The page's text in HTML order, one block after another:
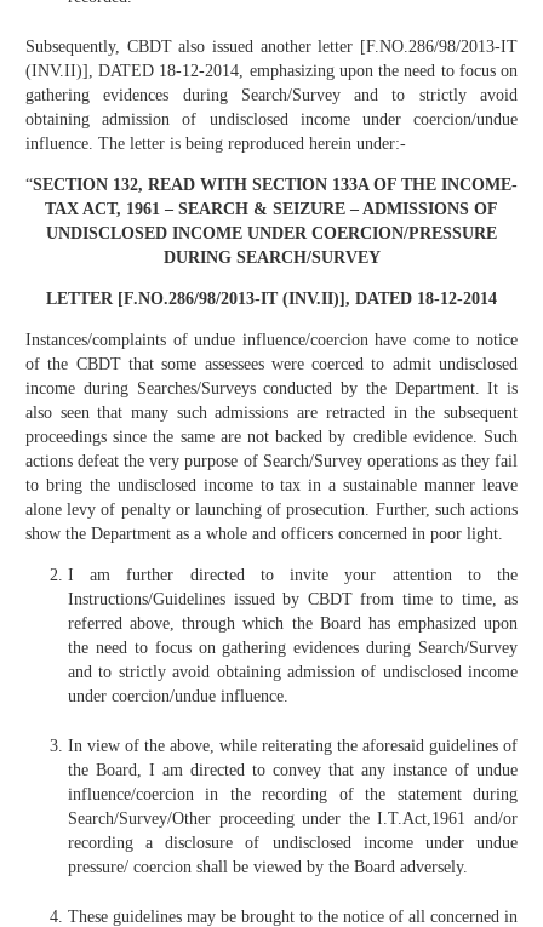
Subsequently, CBDT also issued another letter [F.NO.286/98/2013-IT
(INV.II)], DATED 18-12-2014, emphasizing upon the need to focus on
gathering evidences during Search/Survey and to strictly avoid
obtaining admission of undisclosed income under coercion/undue
influence. The letter is being reproduced herein under:-
“SECTION 132, READ WITH SECTION 133A OF THE INCOME-
TAX ACT, 1961 – SEARCH & SEIZURE – ADMISSIONS OF
UNDISCLOSED INCOME UNDER COERCION/PRESSURE
DURING SEARCH/SURVEY
LETTER [F.NO.286/98/2013-IT (INV.II)] , DATED 18-12-2014
Instances/complaints of undue influence/coercion have come to notice
of the CBDT that some assessees were coerced to admit undisclosed
income during Searches/Surveys conducted by the Department. It is
also seen that many such admissions are retracted in the subsequent
proceedings since the same are not backed by credible evidence. Such
actions defeat the very purpose of Search/Survey operations as they fail
to bring the undisclosed income to tax in a sustainable manner leave
alone levy of penalty or launching of prosecution. Further, such actions
show the Department as a whole and officers concerned in poor light.
I am further directed to invite your attention to the
Instructions/Guidelines issued by CBDT from time to time, as
referred above, through which the Board has emphasized upon
the need to focus on gathering evidences during Search/Survey
and to strictly avoid obtaining admission of undisclosed income
under coercion/undue influence.
In view of the above, while reiterating the aforesaid guidelines of
the Board, I am directed to convey that any instance of undue
influence/coercion in the recording of the statement during
Search/Survey/Other proceeding under the I.T.Act,1961 and/or
recording a disclosure of undisclosed income under undue
pressure/ coercion shall be viewed by the Board adversely.
These guidelines may be brought to the notice of all concerned in